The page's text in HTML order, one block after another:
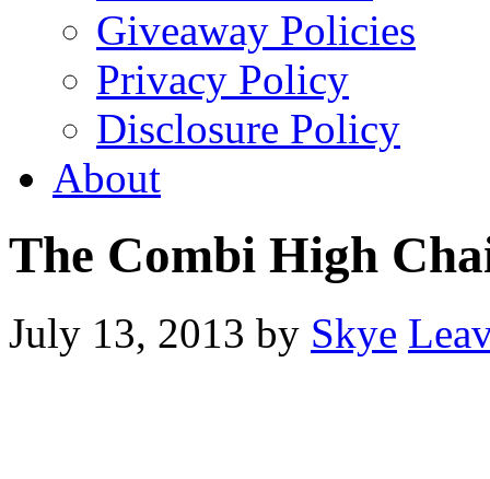
Giveaway Policies
Privacy Policy
Disclosure Policy
About
The Combi High
July 13, 2013 by Skye